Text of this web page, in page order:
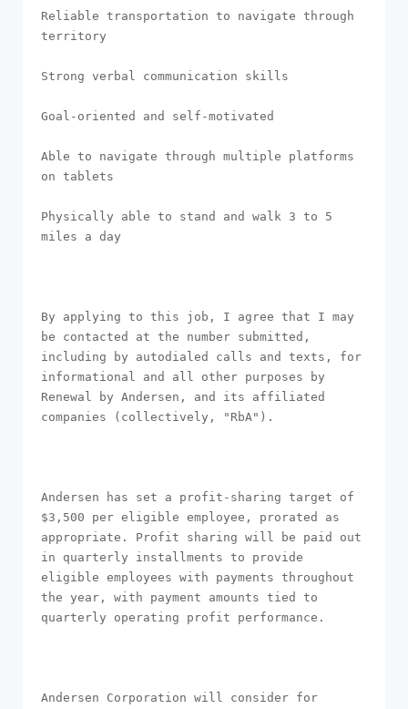
Reliable transportation to navigate through
territory
Strong verbal communication skills
Goal-oriented and self-motivated
Able to navigate through multiple platforms
on tablets
Physically able to stand and walk 3 to 5
miles a day
By applying to this job, I agree that I may
be contacted at the number submitted,
including by autodialed calls and texts, for
informational and all other purposes by
Renewal by Andersen, and its affiliated
companies (collectively, "RbA").
Andersen has set a profit-sharing target of
$3,500 per eligible employee, prorated as
appropriate. Profit sharing will be paid out
in quarterly installments to provide
eligible employees with payments throughout
the year, with payment amounts tied to
quarterly operating profit performance.
Andersen Corporation will consider for